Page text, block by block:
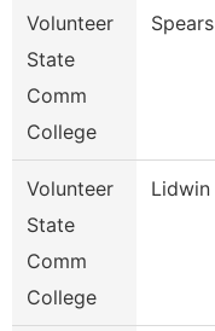
Volunteer
State
Comm
College
Spears
Volunteer
State
Comm
College
Lidwin